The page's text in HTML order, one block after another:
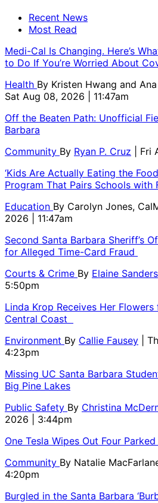
Recent News
Most Read
Medi-Cal Is Changing. Here’s
to Do If You’re Worried About
Health By Kristen Hwang and
Sat Aug 08, 2026 | 11:47am
Off the Beaten Path: Unofficial
Barbara
Community By Ryan P. Cruz
|
‘Kids Are Actually Eating the
Program That Pairs Schools with
Education By Carolyn Jones,
2026 | 11:47am
Second Santa Barbara Sheriff’s
for Alleged Time-Card Fraud
Courts & Crime By Elaine Sanders
5:50pm
Linda Krop Receives Her
Central Coast
Environment By Callie Fausey
|
4:23pm
Missing UC Santa Barbara
Big Pine Lakes
Public Safety By Christina
2026 | 3:44pm
One Tesla Wipes Out Four
Community By Natalie
4:20pm
Burgled in the Santa Barbara